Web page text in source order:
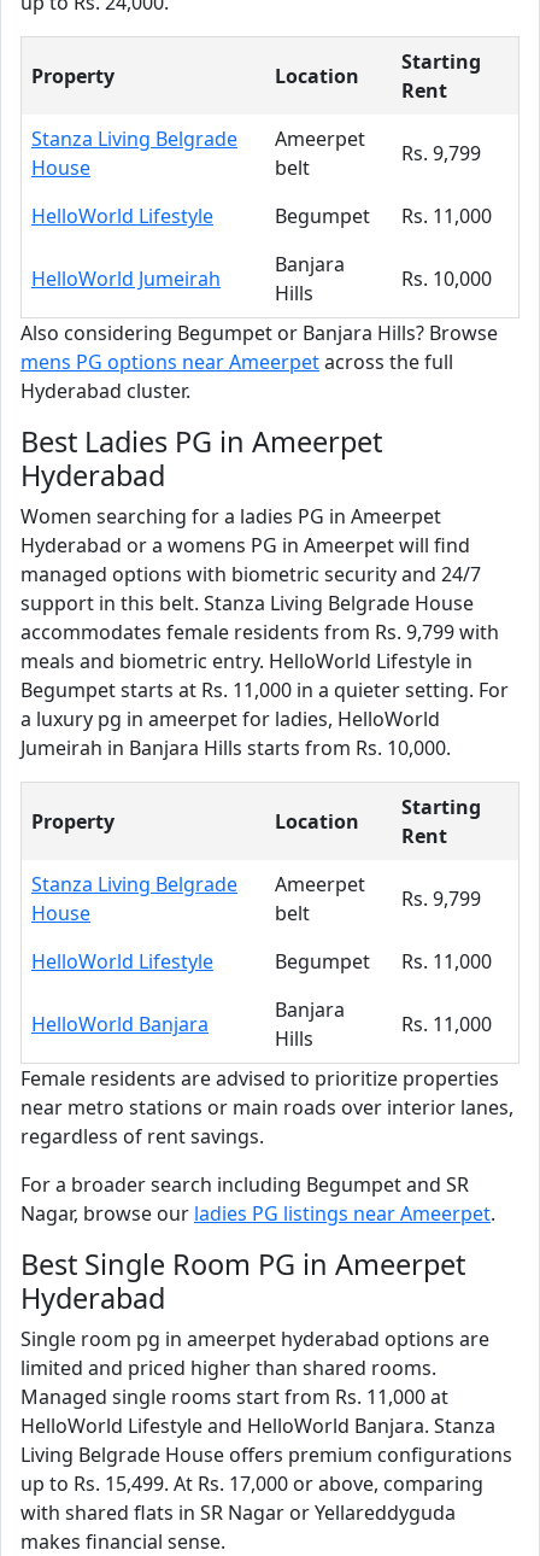
Property Location
Starting
Rent
Stanza Living Belgrade
House
Ameerpet
belt
Rs. 9,799
HelloWorld Lifestyle Begumpet Rs. 11,000
HelloWorld Jumeirah
Banjara
Hills
Rs. 10,000
Also considering Begumpet or Banjara Hills? Browse
mens PG options near Ameerpetacross the full
Hyderabad cluster.
Best Ladies PG in Ameerpet
Hyderabad
Women searching for a ladies PG in Ameerpet
Hyderabad or a womens PG in Ameerpet will find
managed options with biometric security and 24/7
support in this belt. Stanza Living Belgrade House
accommodates female residents from Rs. 9,799 with
meals and biometric entry. HelloWorld Lifestyle in
Begumpet starts at Rs. 11,000 in a quieter setting. For
a luxury pg in ameerpet for ladies, HelloWorld
Jumeirah in Banjara Hills starts from Rs. 10,000.
Property Location
Starting
Rent
Stanza Living Belgrade
House
Ameerpet
belt
Rs. 9,799
HelloWorld Lifestyle Begumpet Rs. 11,000
HelloWorld Banjara
Banjara
Hills
Rs. 11,000
Female residents are advised to prioritize properties
near metro stations or main roads over interior lanes,
regardless of rent savings.
For a broader search including Begumpet and SR
Nagar, browse our ladies PG listings near Ameerpet.
Best Single Room PG in Ameerpet
Hyderabad
Single room pg in ameerpet hyderabad options are
limited and priced higher than shared rooms.
Managed single rooms start from Rs. 11,000 at
HelloWorld Lifestyle and HelloWorld Banjara. Stanza
Living Belgrade House offers premium configurations
up to Rs. 15,499. At Rs. 17,000 or above, comparing
with shared flats in SR Nagar or Yellareddyguda
makes financial sense.